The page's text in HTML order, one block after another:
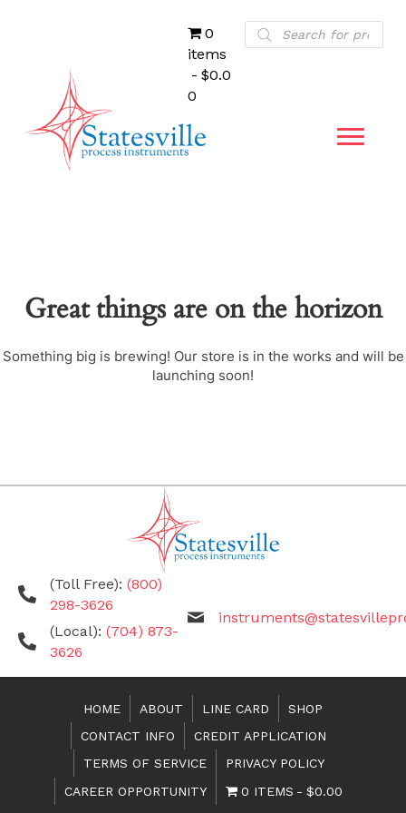
0
items
$0.0
0
Products
search
Great things are on the horizon
Something big is brewing! Our store is in the works and will be
launching soon!
(Toll Free): (800)
298-3626
(Local): (704) 873-
3626
HOME ABOUT LINE CARD
SHOP
CONTACT INFO
CREDIT APPLICATION
TERMS OF SERVICE
PRIVACY POLICY
CAREER OPPORTUNITY
0 ITEMS $0.00